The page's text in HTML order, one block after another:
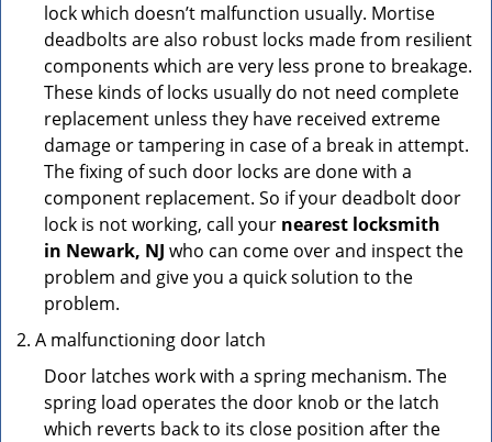
lock which doesn’t malfunction usually. Mortise
deadbolts are also robust locks made from resilient
components which are very less prone to breakage.
These kinds of locks usually do not need complete
replacement unless they have received extreme
damage or tampering in case of a break in attempt.
The fixing of such door locks are done with a
component replacement. So if your deadbolt door
lock is not working, call your nearest locksmith
in Newark, NJ who can come over and inspect the
problem and give you a quick solution to the
problem.
A malfunctioning door latch
Door latches work with a spring mechanism. The
spring load operates the door knob or the latch
which reverts back to its close position after the